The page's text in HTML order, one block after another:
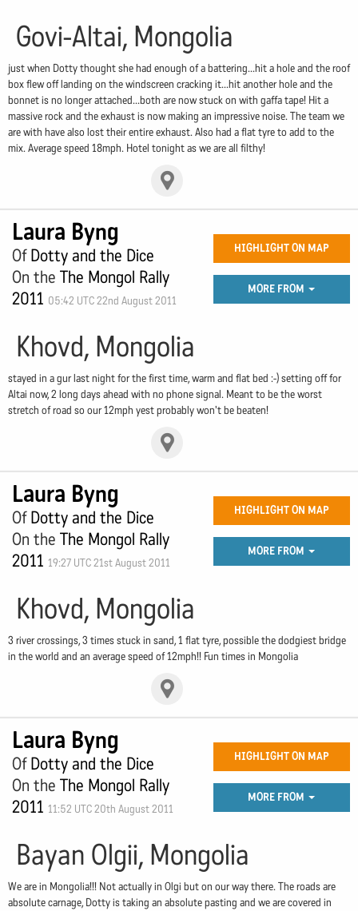
Govi-Altai, Mongolia
just when Dotty thought she had enough of a battering...hit a hole and the roof
box flew off landing on the windscreen cracking it...hit another hole and the
bonnet is no longer attached...both are now stuck on with gaffa tape! Hit a
massive rock and the exhaust is now making an impressive noise. The team we
are with have also lost their entire exhaust. Also had a flat tyre to add to the
mix. Average speed 18mph. Hotel tonight as we are all filthy!
Laura Byng
OfDotty and the Dice
On the The Mongol Rally
2011 05:42 UTC 22nd August 2011
HIGHLIGHT ON MAP
MORE FROM
Khovd, Mongolia
stayed in a gur last night for the first time, warm and flat bed :-) setting off for
Altai now, 2 long days ahead with no phone signal. Meant to be the worst
stretch of road so our 12mph yest probably won't be beaten!
Laura Byng
OfDotty and the Dice
On the The Mongol Rally
2011 19:27 UTC 21st August 2011
HIGHLIGHT ON MAP
MORE FROM
Khovd, Mongolia
3 river crossings, 3 times stuck in sand, 1 flat tyre, possible the dodgiest bridge
in the world and an average speed of 12mph!! Fun times in Mongolia
Laura Byng
OfDotty and the Dice
On the The Mongol Rally
2011 11:52 UTC 20th August 2011
HIGHLIGHT ON MAP
MORE FROM
Bayan Olgii, Mongolia
We are in Mongolia!!! Not actually in Olgi but on our way there. The roads are
absolute carnage, Dotty is taking an absolute pasting and we are covered in